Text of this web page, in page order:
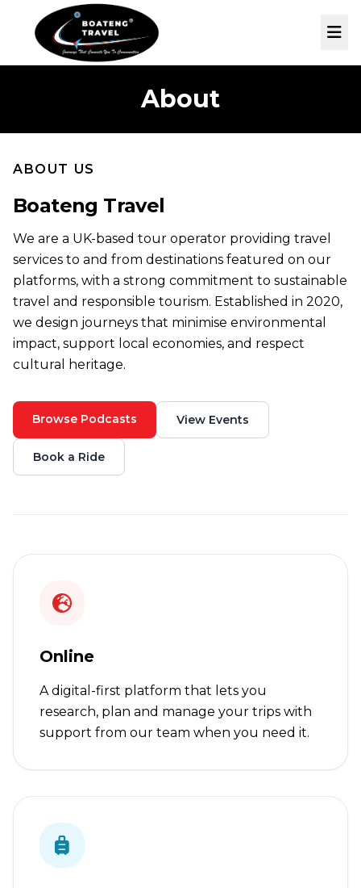
Skip to main content
About
ABOUT US
Boateng Travel
We are a UK-based tour operator providing travel
services to and from destinations featured on our
platforms, with a strong commitment to sustainable
travel and responsible tourism. Established in 2020,
we design journeys that minimise environmental
impact, support local economies, and respect
cultural heritage.
Browse Podcasts View Events
Book a Ride
Online
A digital-first platform that lets you
research, plan and manage your trips with
support from our team when you need it.